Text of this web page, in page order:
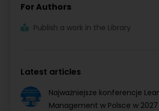
For Authors
Publish a work in the Library
Latest articles
Najważniejsze konferencje
Management w Polsce w 2027